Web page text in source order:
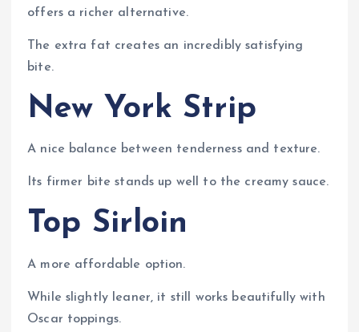
offers a richer alternative.
The extra fat creates an incredibly satisfying
bite.
New York Strip
A nice balance between tenderness and texture.
Its firmer bite stands up well to the creamy sauce.
Top Sirloin
A more affordable option.
While slightly leaner, it still works beautifully with
Oscar toppings.